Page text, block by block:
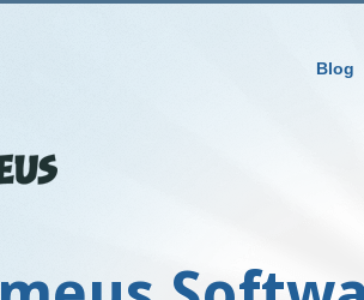
Blog